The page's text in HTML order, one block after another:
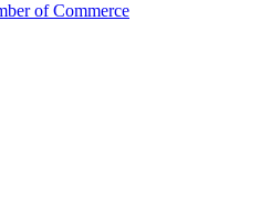
of Commerce